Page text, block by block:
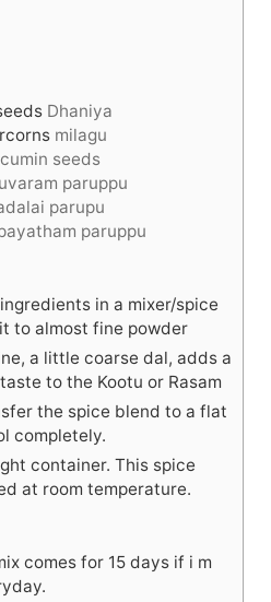
Dhaniya
milagu
cumin seeds
paruppu
parupu
paruppu
in a mixer/spice
to almost fine powder
a little coarse dal, adds a
to the Kootu or Rasam
the spice blend to a flat
completely.
container. This spice
at room temperature.
comes for 15 days if i m